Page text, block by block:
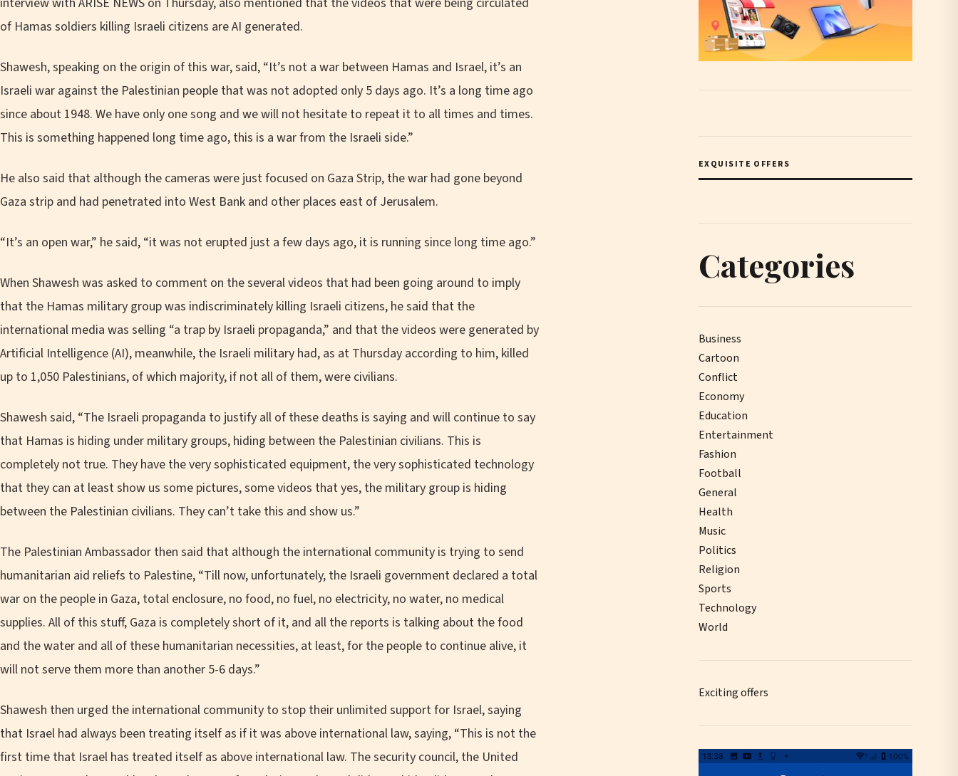
of Hamas soldiers killing Israeli citizens are AI generated.
Shawesh, speaking on the origin of this war, said, “It’s not a war between Hamas and Israel, it’s an
Israeli war against the Palestinian people that was not adopted only 5 days ago. It’s a long time ago
since about 1948. We have only one song and we will not hesitate to repeat it to all times and times.
This is something happened long time ago, this is a war from the Israeli side.”
He also said that although the cameras were just focused on Gaza Strip, the war had gone beyond
Gaza strip and had penetrated into West Bank and other places east of Jerusalem.
“It’s an open war,” he said, “it was not erupted just a few days ago, it is running since long time ago.”
When Shawesh was asked to comment on the several videos that had been going around to imply
that the Hamas military group was indiscriminately killing Israeli citizens, he said that the
international media was selling “a trap by Israeli propaganda,” and that the videos were generated by
Artificial Intelligence (AI), meanwhile, the Israeli military had, as at Thursday according to him, killed
up to 1,050 Palestinians, of which majority, if not all of them, were civilians.
Shawesh said, “The Israeli propaganda to justify all of these deaths is saying and will continue to say
that Hamas is hiding under military groups, hiding between the Palestinian civilians. This is
completely not true. They have the very sophisticated equipment, the very sophisticated technology
that they can at least show us some pictures, some videos that yes, the military group is hiding
between the Palestinian civilians. They can’t take this and show us.”
The Palestinian Ambassador then said that although the international community is trying to send
humanitarian aid reliefs to Palestine, “Till now, unfortunately, the Israeli government declared a total
war on the people in Gaza, total enclosure, no food, no fuel, no electricity, no water, no medical
supplies. All of this stuff, Gaza is completely short of it, and all the reports is talking about the food
and the water and all of these humanitarian necessities, at least, for the people to continue alive, it
will not serve them more than another 5-6 days.”
Shawesh then urged the international community to stop their unlimited support for Israel, saying
that Israel had always been treating itself as if it was above international law, saying, “This is not the
first time that Israel has treated itself as above international law. The security council, the United
EXQUISITE OFFERS
Categories
Business
Cartoon
Conflict
Economy
Education
Entertainment
Fashion
Football
General
Health
Music
Politics
Religion
Sports
Technology
World
Exciting offers